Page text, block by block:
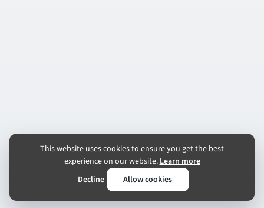
This website uses cookies to ensure you get the best
experience on our website.Learn more
Decline
Allow cookies